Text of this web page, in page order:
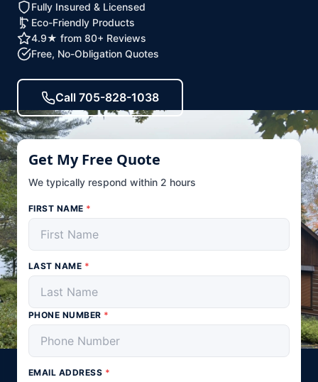
Fully Insured & Licensed
Eco-Friendly Products
4.9★ from 80+ Reviews
Free, No-Obligation Quotes
Call 705-828-1038
Get My Free Quote
We typically respond within 2 hours
FIRST NAME *
LAST NAME *
PHONE NUMBER *
EMAIL ADDRESS *